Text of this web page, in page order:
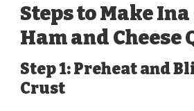
Steps to Make
Ham and Cheese
Step 1: Preheat and
Crust